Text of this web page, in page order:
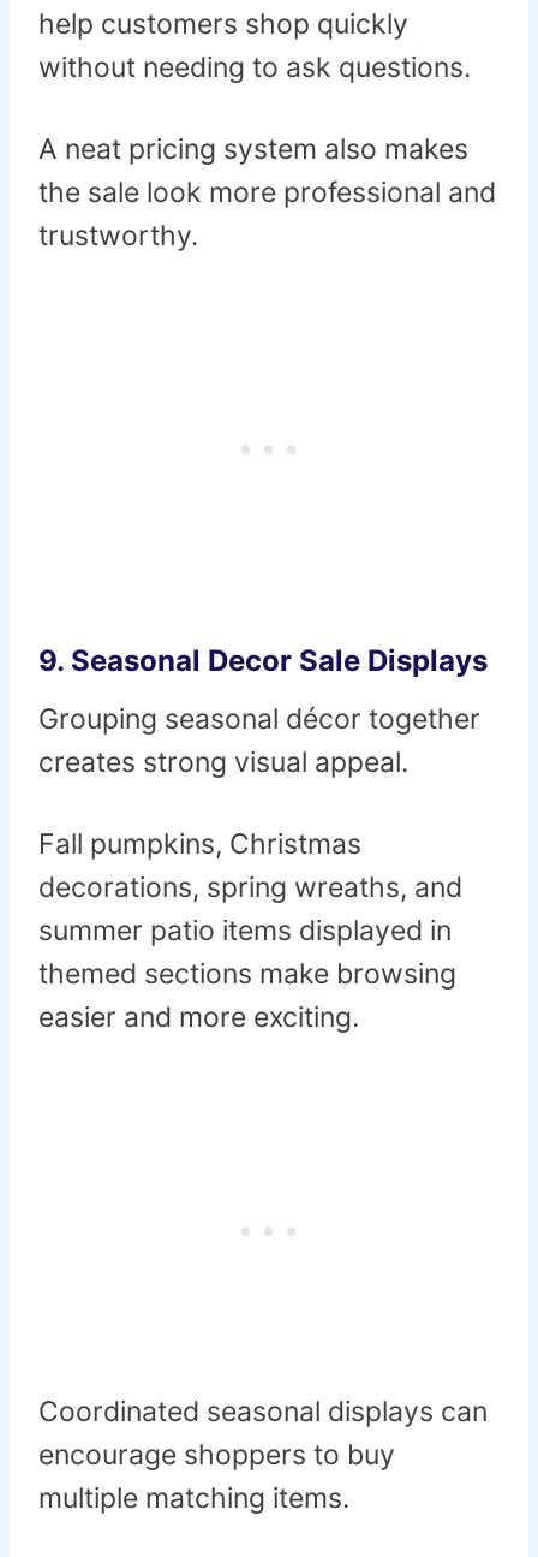
help customers shop quickly
without needing to ask questions.
A neat pricing system also makes
the sale look more professional and
trustworthy.
9. Seasonal Decor Sale Displays
Grouping seasonal décor together
creates strong visual appeal.
Fall pumpkins, Christmas
decorations, spring wreaths, and
summer patio items displayed in
themed sections make browsing
easier and more exciting.
Coordinated seasonal displays can
encourage shoppers to buy
multiple matching items.